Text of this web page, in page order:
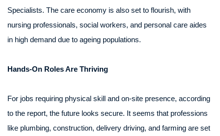
Specialists. The care economy is also set to flourish, with
nursing professionals, social workers, and personal care aides
in high demand due to ageing populations.
Hands-On Roles Are Thriving
For jobs requiring physical skill and on-site presence, according
to the report, the future looks secure. It seems that professions
like plumbing, construction, delivery driving, and farming are set